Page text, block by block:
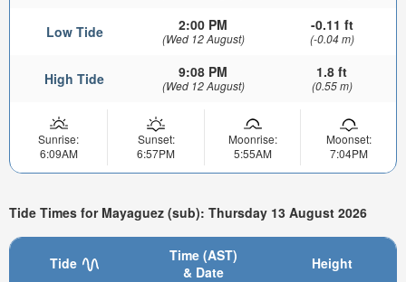
Low Tide 2:00 PM
(Wed 12 August)
-0.11 ft
(-0.04 m)
High Tide 9:08 PM
(Wed 12 August)
1.8 ft
(0.55 m)
Sunrise:
6:09AM
Sunset:
6:57PM
Moonrise:
5:55AM
Moonset:
7:04PM
Tide Times for Mayaguez (sub): Thursday 13 August 2026
Tide
Time (AST)
& Date
Height